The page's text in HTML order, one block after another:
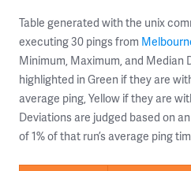
Table generated with the unix
executing 30 pings from
Minimum, Maximum, and Median
highlighted in Green if they are
average ping, Yellow if they are
Deviations are judged based on
of 1% of that run’s average ping